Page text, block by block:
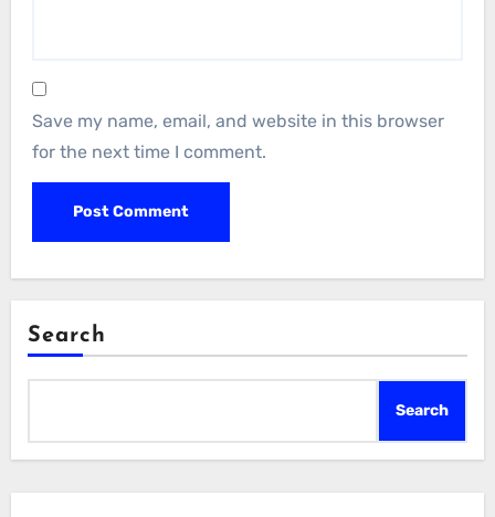
Save my name, email, and website in this browser
for the next time I comment.
Search
Search